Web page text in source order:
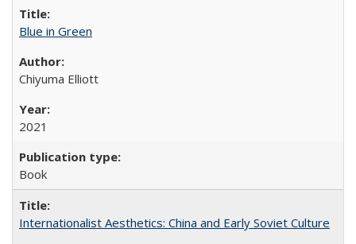
Blue in Green
Chiyuma Elliott
2021
Book
Internationalist Aesthetics: China and Early Soviet Culture